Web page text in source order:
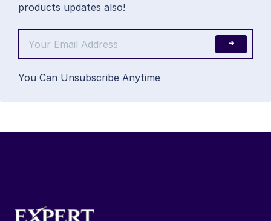
products updates also!
You Can Unsubscribe Anytime